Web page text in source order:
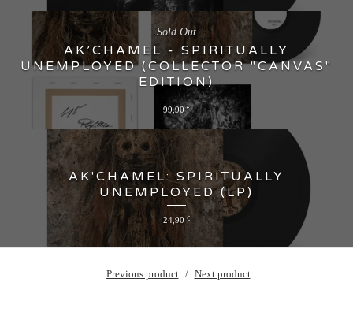
AK’CHAMEL - SPIRITUALLY
UNEMPLOYED (COLLECTOR "CANVAS"
EDITION)
99,90€
Sold Out
AK'CHAMEL: SPIRITUALLY
UNEMPLOYED (LP)
24,90 €
Previous product Next product